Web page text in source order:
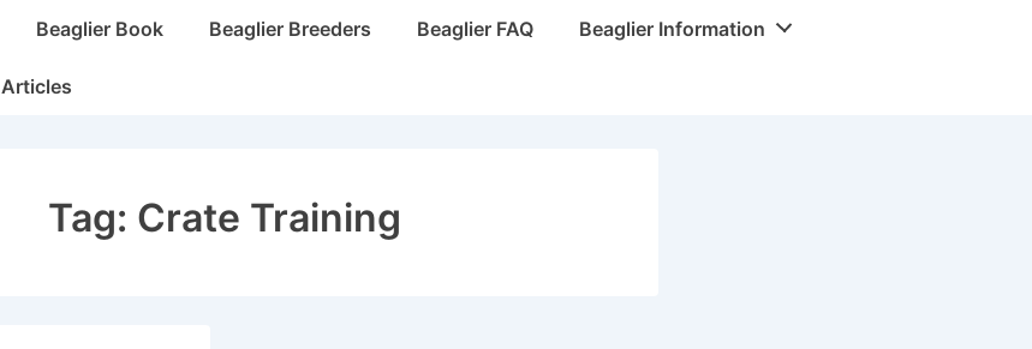
Beaglier Book Beaglier Breeders Beaglier FAQ Beaglier Information
Articles
Tag: Crate Training